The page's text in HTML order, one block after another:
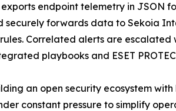
endpoint telemetry in JSON
forwards data to Sekoia
Correlated alerts are
playbooks and ESET
an open security ecosystem
constant pressure to simplify